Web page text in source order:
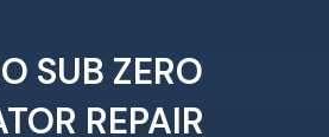
SUB ZERO
REPAIR